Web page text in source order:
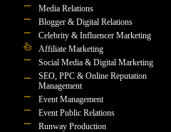
Media Relations
Blogger & Digital Relations
Celebrity & Influencer Marketing
Affiliate Marketing
Social Media & Digital Marketing
SEO, PPC & Online Reputation
Management
Event Management
Event Public Relations
Runway Production